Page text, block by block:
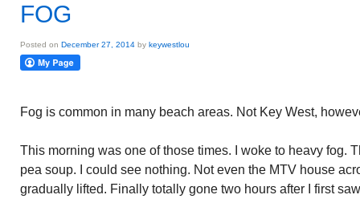
FOG
Posted on December 27, 2014 by keywestlou
Fog is common in many beach areas. Not Key West,
This morning was one of those times. I woke to heavy fog.
pea soup. I could see nothing. Not even the MTV house
gradually lifted. Finally totally gone two hours after I first